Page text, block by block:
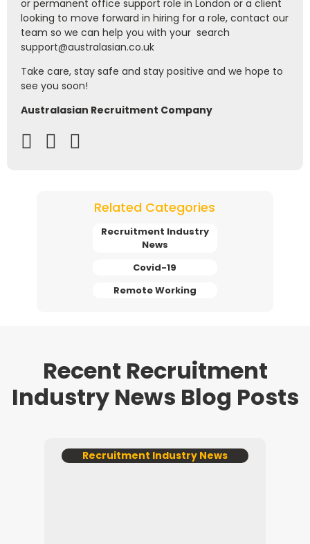
or permanent office support role in London or a client
looking to move forward in hiring for a role, contact our
team so we can help you with your search
support@australasian.co.uk
Take care, stay safe and stay positive and we hope to
see you soon!
Australasian Recruitment Company
Related Categories
Recruitment Industry
News
Covid-19
Remote Working
Recent Recruitment
Industry News Blog Posts
Recruitment Industry News